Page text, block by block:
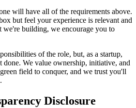
will have all of the requirements above.
but feel your experience is relevant and
we're building, we encourage you to
of the role, but, as a startup,
done. We value ownership, initiative, and
field to conquer, and we trust you'll
Disclosure